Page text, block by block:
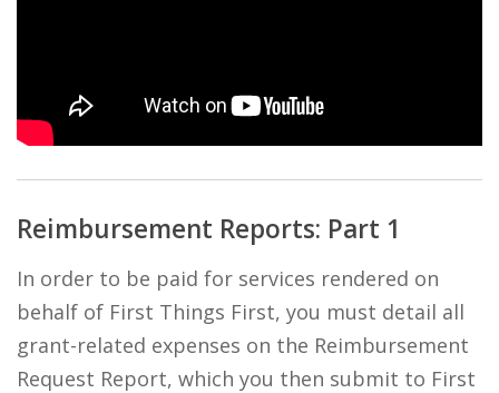
Reimbursement Reports: Part 1
In order to be paid for services rendered on
behalf of First Things First, you must detail all
grant-related expenses on the Reimbursement
Request Report, which you then submit to First